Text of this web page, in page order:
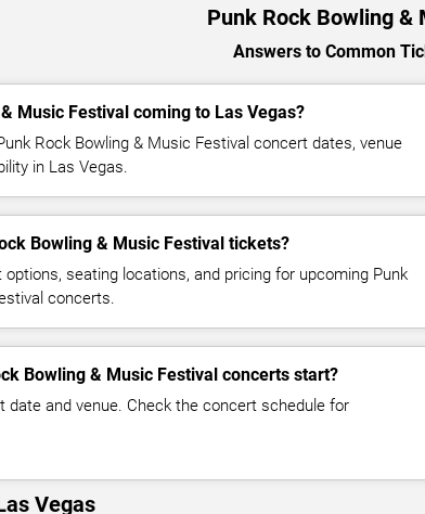
Punk Rock Bowling &
Answers to Common
Music Festival coming to Las Vegas?
Rock Bowling & Music Festival concert dates, venue
in Las Vegas.
Bowling & Music Festival tickets?
options, seating locations, and pricing for upcoming Punk
concerts.
Bowling & Music Festival concerts start?
date and venue. Check the concert schedule for
Vegas